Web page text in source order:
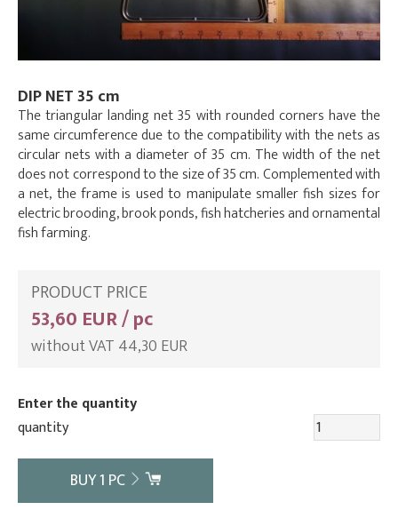
DIP NET 35 cm
The triangular landing net 35 with rounded corners have the
same circumference due to the compatibility with the nets as
circular nets with a diameter of 35 cm. The width of the net
does not correspond to the size of 35 cm. Complemented with
a net, the frame is used to manipulate smaller fish sizes for
electric brooding, brook ponds, fish hatcheries and ornamental
fish farming.
PRODUCT PRICE
53,60 EUR / pc
without VAT 44,30 EUR
Enter the quantity
quantity
BUY1 PC